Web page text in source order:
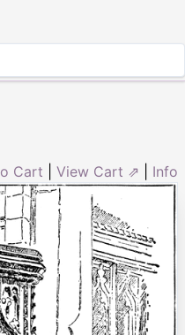
Cart View Cart ⇗ Info